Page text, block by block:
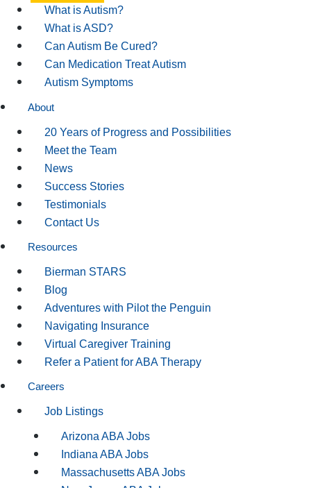
What is Autism?
What is ASD?
Can Autism Be Cured?
Can Medication Treat Autism
Autism Symptoms
About
20 Years of Progress and Possibilities
Meet the Team
News
Success Stories
Testimonials
Contact Us
Resources
Bierman STARS
Blog
Adventures with Pilot the Penguin
Navigating Insurance
Virtual Caregiver Training
Refer a Patient for ABA Therapy
Careers
Job Listings
Arizona ABA Jobs
Indiana ABA Jobs
Massachusetts ABA Jobs